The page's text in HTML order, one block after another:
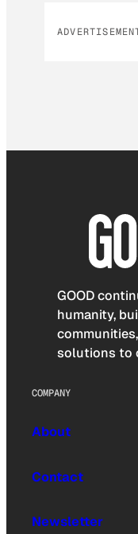
GOOD
humanity,
solutions to
COMPANY
About
Contact
Newsletter